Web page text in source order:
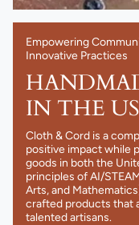
Empowering
Innovative Practices
IN THE
Cloth & Cord is a
positive impact while
goods in both the
principles of AI/
Arts, and
crafted products that
talented artisans.